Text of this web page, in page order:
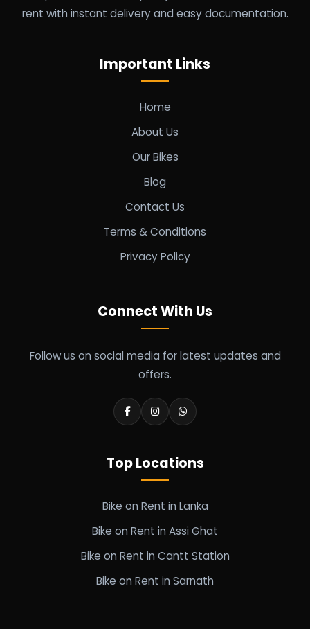
rent with instant delivery and easy documentation.
Important Links
Home
About Us
Our Bikes
Blog
Contact Us
Terms & Conditions
Privacy Policy
Connect With Us
Follow us on social media for latest updates and
offers.
Top Locations
Bike on Rent in Lanka
Bike on Rent in Assi Ghat
Bike on Rent in Cantt Station
Bike on Rent in Sarnath